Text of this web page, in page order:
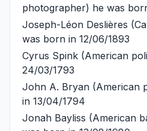
photographer) he was
Joseph-Léon Deslières
was born in 12/06/1893
Cyrus Spink (American
24/03/1793
John A. Bryan (American
in 13/04/1794
Jonah Bayliss (American